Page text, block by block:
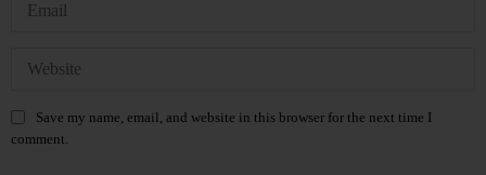
Save my name, email, and website in this browser for the next time I
comment.